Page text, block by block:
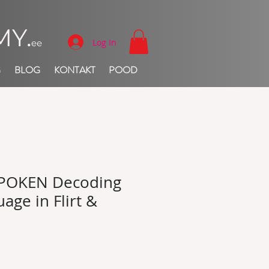
ee Log In
BLOG KONTAKT POOD
Decoding
in Flirt &